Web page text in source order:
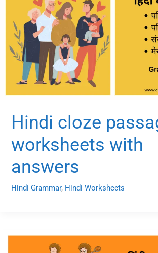
Hindi cloze
worksheets with
answers
Hindi Grammar, Hindi Worksheets